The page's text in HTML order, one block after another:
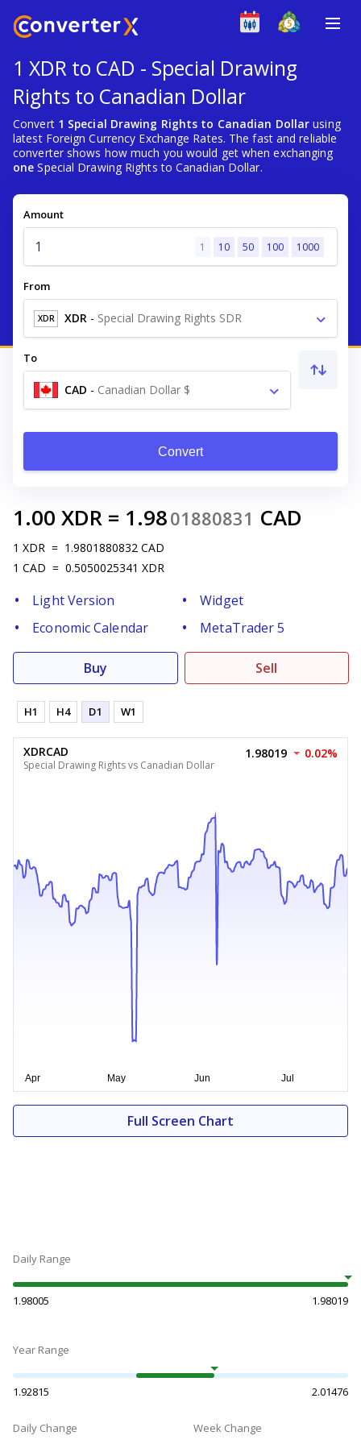
1 XDR to CAD - Special Drawing
Rights to Canadian Dollar
Convert 1 Special Drawing Rights to Canadian Dollar using
latest Foreign Currency Exchange Rates. The fast and reliable
converter shows how much you would get when exchanging
one Special Drawing Rights to Canadian Dollar.
Amount
1 10 50 100 1000
From
XDR XDR - Special Drawing Rights SDR
To
CAD - Canadian Dollar $
Convert
1.00 XDR = 1.9801880831 CAD
1 XDR = 1.9801880832 CAD
1 CAD = 0.5050025341 XDR
Light Version
Widget
Economic Calendar
MetaTrader 5
Buy Sell
H1 H4 D1 W1
XDRCAD
Special Drawing Rights vs Canadian Dollar
1.98019 0.02%
Full Screen Chart
Daily Range
1.98005 1.98019
Year Range
1.92815 2.01476
Daily Change Week Change